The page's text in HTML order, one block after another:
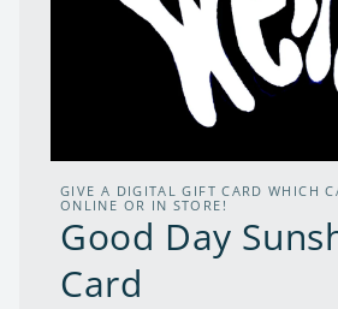
media
modal
GIVE A DIGITAL GIFT CARD WHICH
ONLINE OR IN STORE!
Good Day
Card